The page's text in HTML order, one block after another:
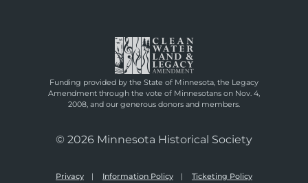
Funding provided by the State of Minnesota, the Legacy
Amendment through the vote of Minnesotans on Nov. 4,
2008, and our generous donors and members.
© 2026 Minnesota Historical Society
Privacy Information Policy Ticketing Policy